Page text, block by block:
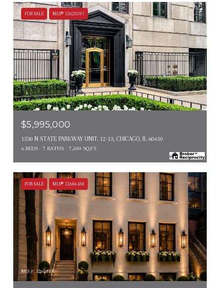
FOR SALE MLS® 12623597
MLS #: 12623597
$5,995,000
1530 N STATE PARKWAY UNIT: 12-13, CHICAGO, IL 60610
6 BEDS 7 BATHS 7,500 SQ.FT.
FOR SALE MLS® 12686438
MLS #: 12686438